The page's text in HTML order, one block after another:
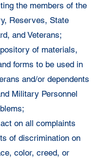
the members of the
Reserves, State
and Veterans;
of materials,
forms to be used in
and/or dependents
Military Personnel
on all complaints
of discrimination on
color, creed, or